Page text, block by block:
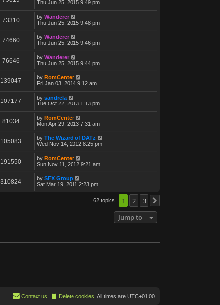
Thu Jun 25, 2015 9:49 pm
73310 by Wanderer
Thu Jun 25, 2015 9:48 pm
74660 by Wanderer
Thu Jun 25, 2015 9:46 pm
76646 by Wanderer
Thu Jun 25, 2015 9:44 pm
139047 by RomCenter
Fri Jan 03, 2014 9:12 am
107177 by sandrela
Tue Oct 22, 2013 1:13 pm
81034 by RomCenter
Mon Apr 29, 2013 7:31 am
105083 by The Wizard of DATz
Wed Nov 14, 2012 8:25 pm
191550 by RomCenter
Sun Nov 11, 2012 9:21 am
310824 by SFX Group
Sat Mar 19, 2011 2:23 pm
62 topics 1 2 3
Jump to
All times are UTC+01:00
Delete cookies
Contact us